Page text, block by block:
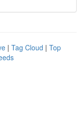
| Tag Cloud | Top